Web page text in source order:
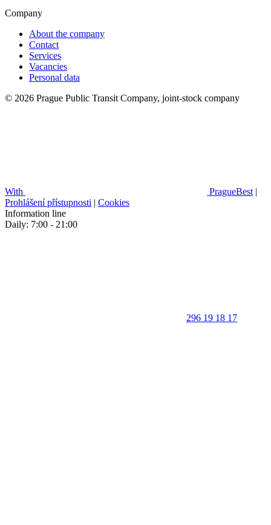
Company
About the company
Contact
Services
Vacancies
Personal data
© 2026 Prague Public Transit Company, joint-stock company
With PragueBest |
Prohlášení přístupnosti | Cookies
Information line
Daily: 7:00 - 21:00
296 19 18 17